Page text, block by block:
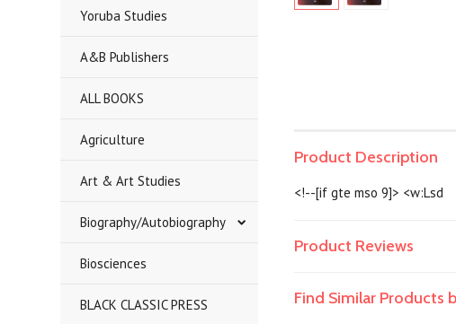
Yoruba Studies
A&B Publishers
ALL BOOKS
Agriculture
Art & Art Studies
Biography/Autobiography
Biosciences
BLACK CLASSIC PRESS
Product Description
<!--[if gte mso 9]> <w:Lsd
Product Reviews
Find Similar Products